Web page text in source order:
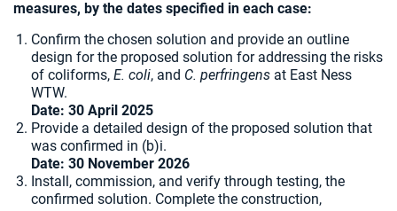
measures, by the dates specified in each case:
Confirm the chosen solution and provide an outline
design for the proposed solution for addressing the risks
of coliforms, E. coli, and C. perfringens at East Ness
WTW.
Date: 30 April 2025
Provide a detailed design of the proposed solution that
was confirmed in (b)i.
Date: 30 November 2026
Install, commission, and verify through testing, the
confirmed solution. Complete the construction,